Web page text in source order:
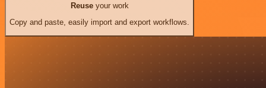
Reuseyour work
Copy and paste, easily import and export workflows.